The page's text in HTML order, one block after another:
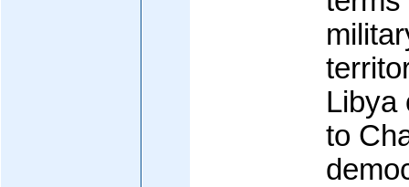
Libya
to